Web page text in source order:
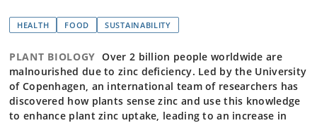
HEALTH FOOD SUSTAINABILITY
PLANT BIOLOGY Over 2 billion people worldwide are
malnourished due to zinc deficiency. Led by the University
of Copenhagen, an international team of researchers has
discovered how plants sense zinc and use this knowledge
to enhance plant zinc uptake, leading to an increase in